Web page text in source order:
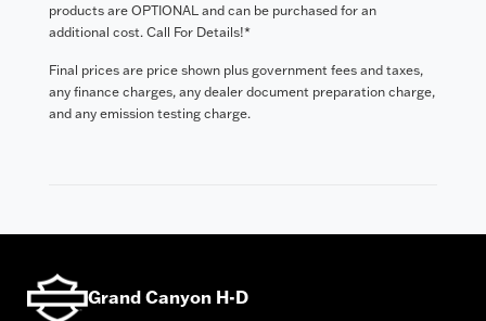
products are OPTIONAL and can be purchased for an
additional cost. Call For Details!*
Final prices are price shown plus government fees and taxes,
any finance charges, any dealer document preparation charge,
and any emission testing charge.
Grand Canyon H-D